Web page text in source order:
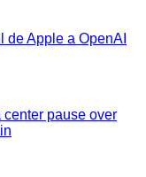
de Apple a OpenAI
pause over